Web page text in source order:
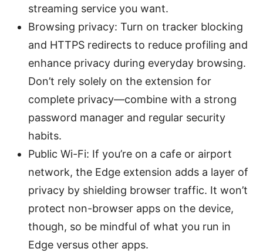
streaming service you want.
Browsing privacy: Turn on tracker blocking
and HTTPS redirects to reduce profiling and
enhance privacy during everyday browsing.
Don’t rely solely on the extension for
complete privacy—combine with a strong
password manager and regular security
habits.
Public Wi-Fi: If you’re on a cafe or airport
network, the Edge extension adds a layer of
privacy by shielding browser traffic. It won’t
protect non-browser apps on the device,
though, so be mindful of what you run in
Edge versus other apps.